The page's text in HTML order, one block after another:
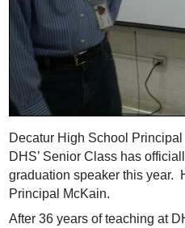
Decatur High School
DHS’ Senior Class has
graduation speaker this year.
Principal McKain.
After 36 years of teaching at